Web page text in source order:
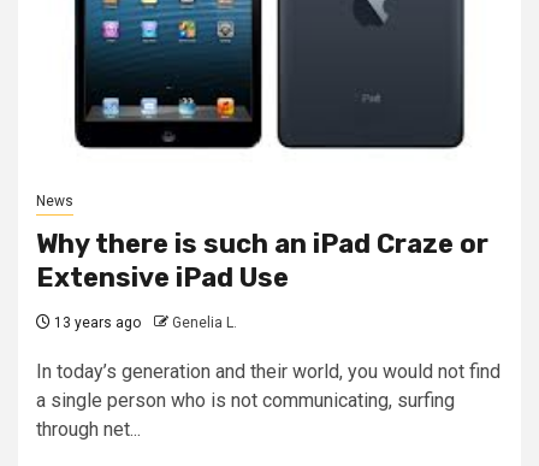
News
Why there is such an iPad Craze or
Extensive iPad Use
13 years ago Genelia L.
In today’s generation and their world, you would not find
a single person who is not communicating, surfing
through net...